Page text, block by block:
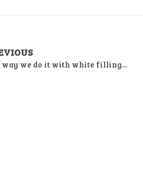
way we do it with white filling...